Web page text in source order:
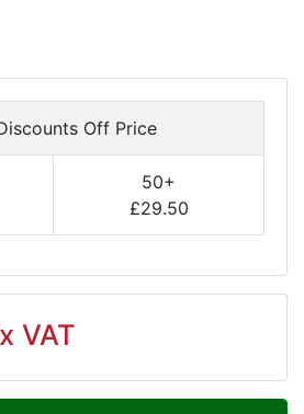
Off Price
50+
£29.50
VAT